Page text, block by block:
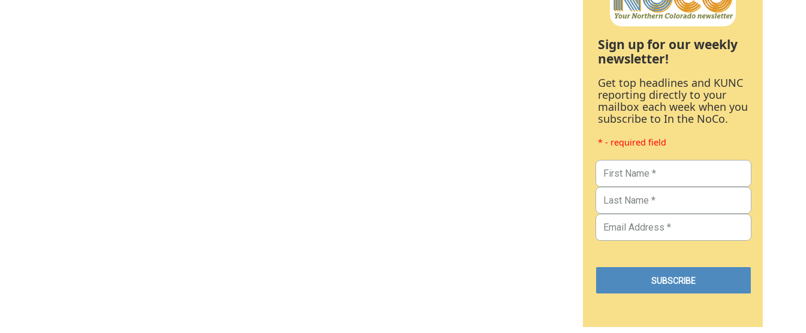
Sign up for our weekly
newsletter!
Get top headlines and KUNC
reporting directly to your
mailbox each week when you
subscribe to In the NoCo.
* - required field